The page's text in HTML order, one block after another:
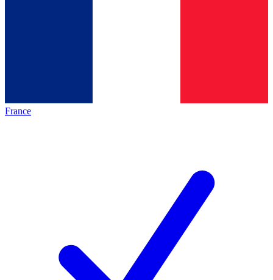
France